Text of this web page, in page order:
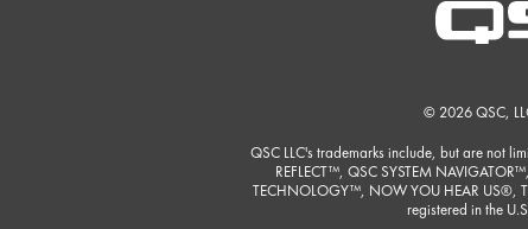
© 2026 QSC,
QSC LLC's trademarks include, but are not
REFLECT™, QSC SYSTEM
TECHNOLOGY™, NOW YOU HEAR US®,
registered in the